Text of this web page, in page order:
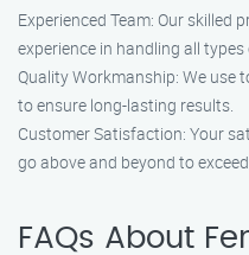
Experienced Team: Our skilled
experience in handling all
Quality Workmanship: We use
to ensure long-lasting results.
Customer Satisfaction: Your
go above and beyond to
FAQs About